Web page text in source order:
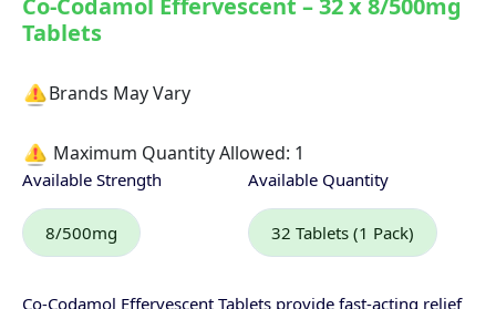
Co-Codamol Effervescent – 32 x 8/500mg
Tablets
Brands May Vary
Maximum Quantity Allowed: 1
Available Strength
8/500mg
Available Quantity
32 Tablets (1 Pack)
Co-Codamol Effervescent Tablets provide fast-acting relief